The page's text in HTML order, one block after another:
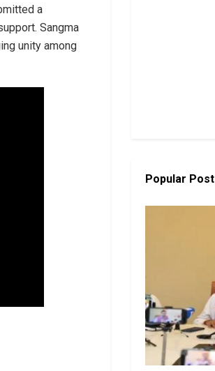
a
Sangma
unity among
Popular Post